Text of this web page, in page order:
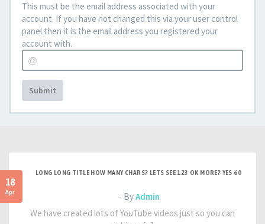
This must be the email address associated with your
account. If you have not changed this via your user control
panel then it is the email address you registered your
account with.
Submit
18
Apr
LONG LONG TITLE HOW MANY CHARS? LETS SEE 123 OK MORE? YES 60
- ByAdmin
We have created lots of YouTube videos just so you can